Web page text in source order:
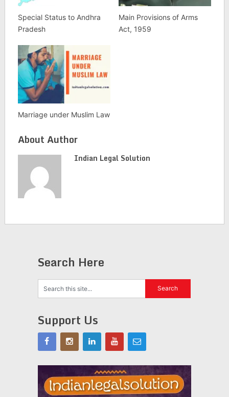
Special Status to Andhra
Pradesh
Main Provisions of Arms
Act, 1959
Marriage under Muslim Law
About Author
Indian Legal Solution
Search Here
Support Us